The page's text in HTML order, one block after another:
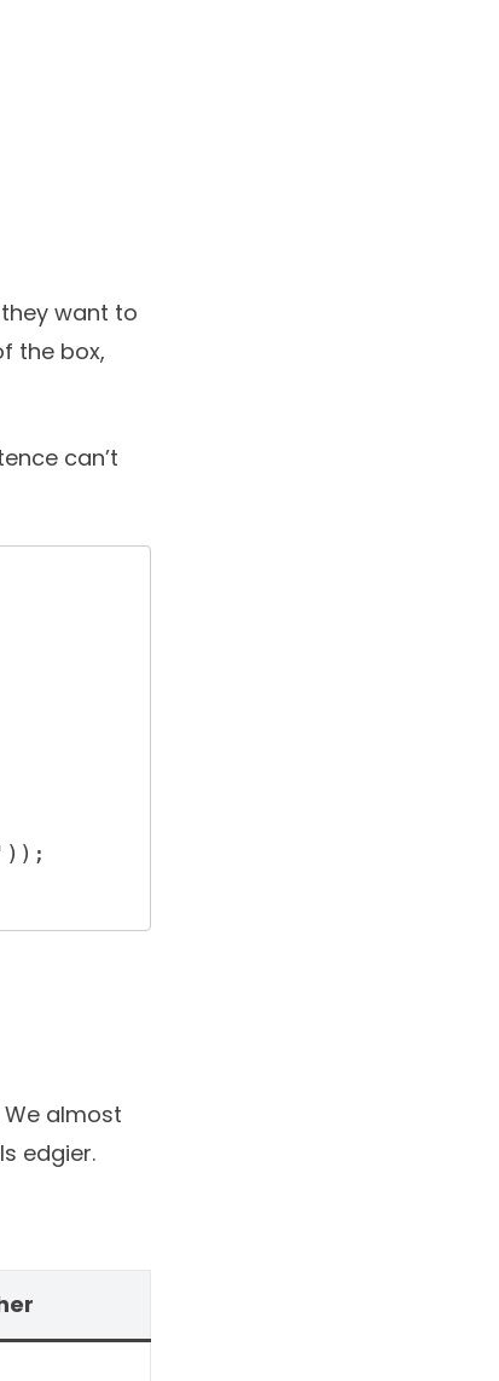
want to
the box,
can’t
We almost
edgier.